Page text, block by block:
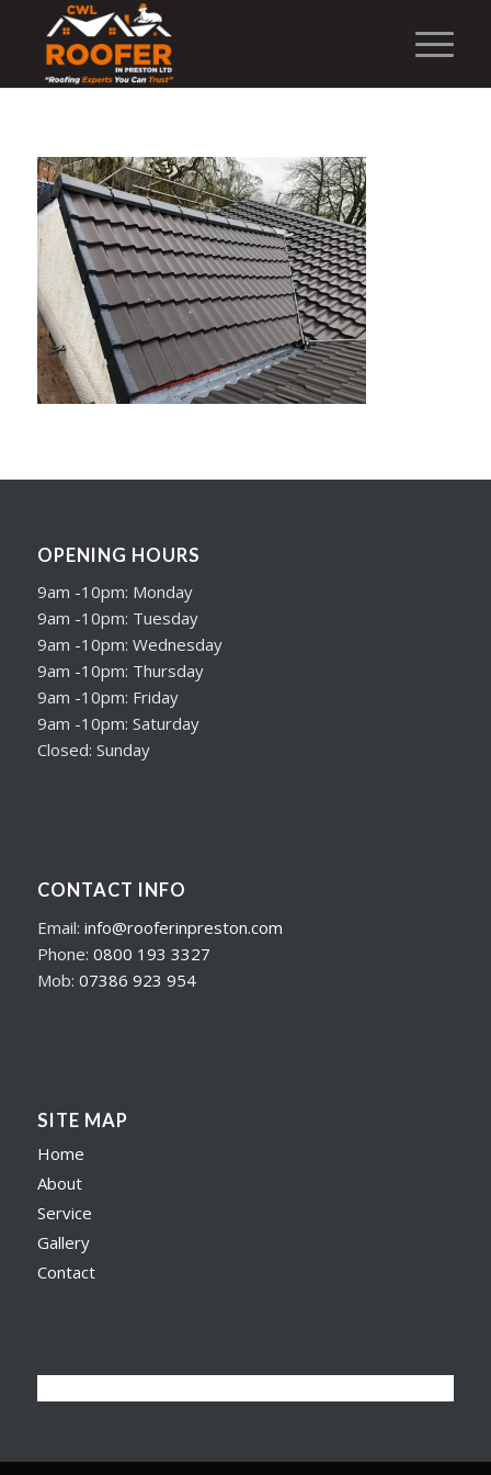
OPENING HOURS
9am -10pm: Monday
9am -10pm: Tuesday
9am -10pm: Wednesday
9am -10pm: Thursday
9am -10pm: Friday
9am -10pm: Saturday
Closed: Sunday
CONTACT INFO
Email: info@rooferinpreston.com
Phone: 0800 193 3327
Mob: 07386 923 954
SITE MAP
Home
About
Service
Gallery
Contact